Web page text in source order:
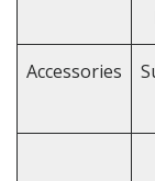
Accessories